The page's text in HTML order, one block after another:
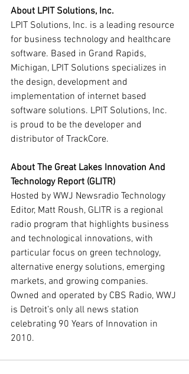
About LPIT Solutions, Inc.
LPIT Solutions, Inc. is a leading resource
for business technology and healthcare
software. Based in Grand Rapids,
Michigan, LPIT Solutions specializes in
the design, development and
implementation of internet based
software solutions. LPIT Solutions, Inc.
is proud to be the developer and
distributor of TrackCore.
About The Great Lakes Innovation And
Technology Report (GLITR)
Hosted by WWJ Newsradio Technology
Editor, Matt Roush, GLITR is a regional
radio program that highlights business
and technological innovations, with
particular focus on green technology,
alternative energy solutions, emerging
markets, and growing companies.
Owned and operated by CBS Radio, WWJ
is Detroit’s only all news station
celebrating 90 Years of Innovation in
2010.